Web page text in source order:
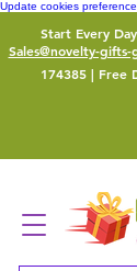
Update cookies
Start Every
Sales@novelty-
174385 | Free